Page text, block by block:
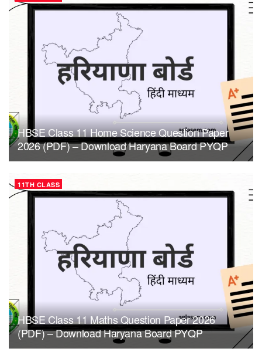
HBSE Class 11 Home Science Question Paper
2026 (PDF) – Download Haryana Board PYQP
11TH CLASS
HBSE Class 11 Maths Question Paper 2026
(PDF) – Download Haryana Board PYQP